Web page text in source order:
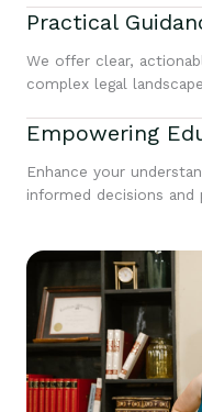
Practical
We offer clear,
complex legal
Empowering
Enhance your
informed decisions